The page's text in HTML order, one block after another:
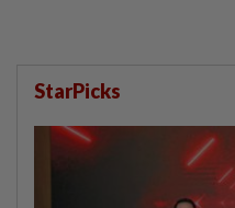
StarPicks